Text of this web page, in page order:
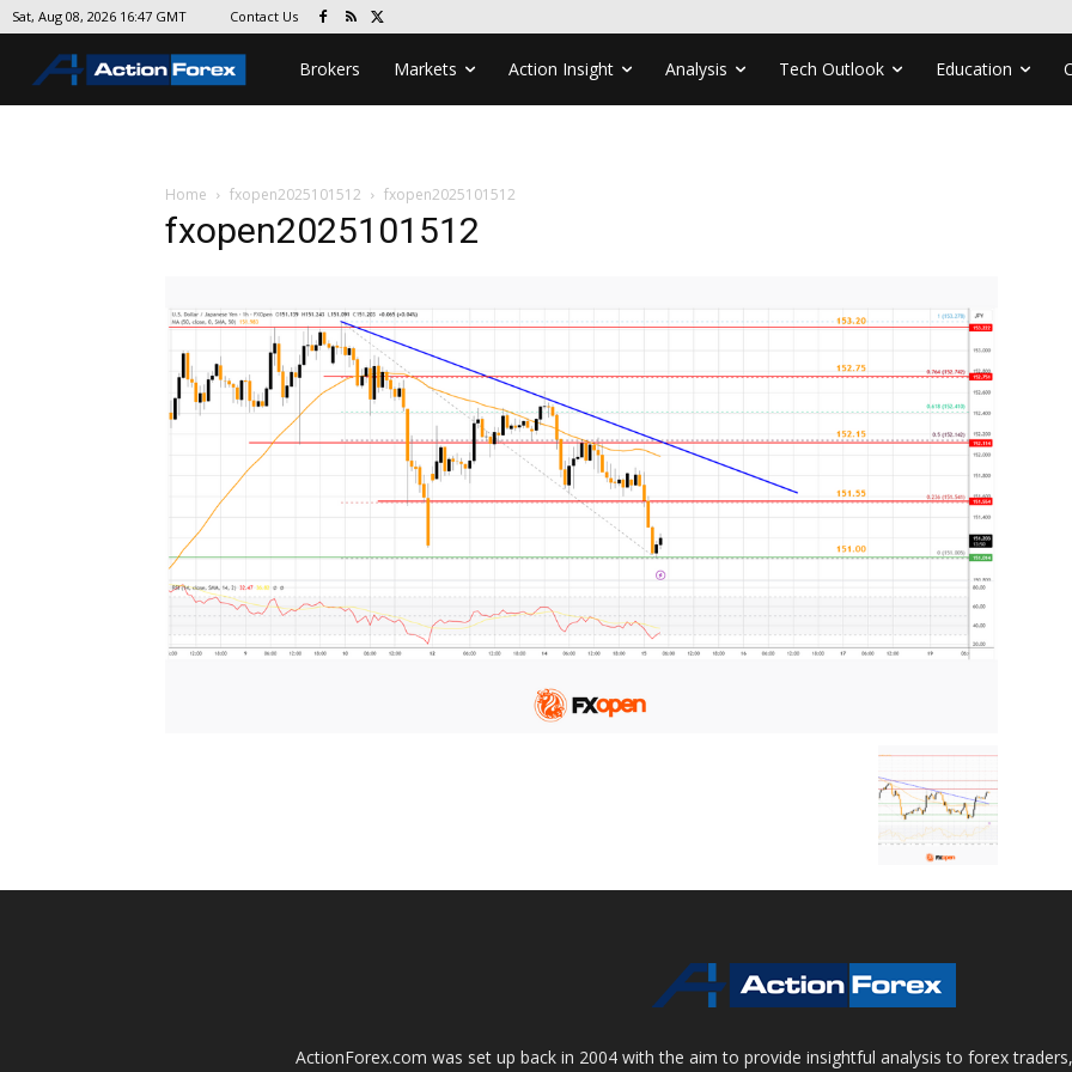
Sat, Aug 08, 2026 16:47 GMT Contact Us
Brokers Markets Action Insight Analysis Tech Outlook Education
Home fxopen2025101512 fxopen2025101512
fxopen2025101512
ActionForex.com was set up back in 2004 with the aim to provide insightful analysis to forex